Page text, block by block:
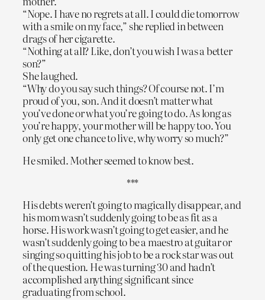
“Nope. I have no regrets at all. I could die tomorrow
with a smile on my face,” she replied in between
drags of her cigarette.
“Nothing at all? Like, don’t you wish I was a better
son?”
She laughed.
“Why do you say such things? Of course not. I’m
proud of you, son. And it doesn’t matter what
you’ve done or what you’re going to do. As long as
you’re happy, your mother will be happy too. You
only get one chance to live, why worry so much?”
He smiled. Mother seemed to know best.
***
His debts weren’t going to magically disappear, and
his mom wasn’t suddenly going to be as fit as a
horse. His work wasn’t going to get easier, and he
wasn’t suddenly going to be a maestro at guitar or
singing so quitting his job to be a rock star was out
of the question. He was turning 30 and hadn’t
accomplished anything significant since
graduating from school.